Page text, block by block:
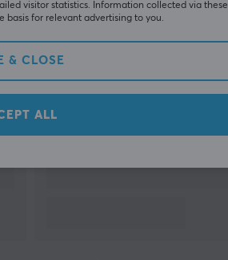
viewed
visitor statistics. Information collected via these
basis for relevant advertising to you.
& CLOSE
ALL